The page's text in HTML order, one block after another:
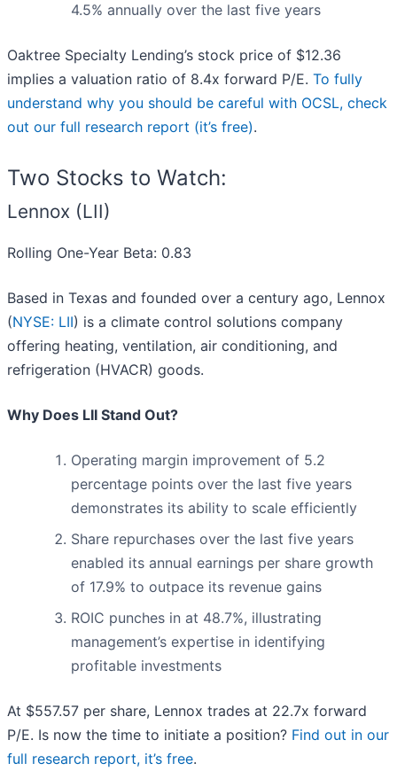
4.5% annually over the last five years
Oaktree Specialty Lending’s stock price of $12.36
implies a valuation ratio of 8.4x forward P/E. To fully
understand why you should be careful with OCSL, check
out our full research report (it’s free).
Two Stocks to Watch:
Lennox (LII)
Rolling One-Year Beta: 0.83
Based in Texas and founded over a century ago, Lennox
(NYSE: LII) is a climate control solutions company
offering heating, ventilation, air conditioning, and
refrigeration (HVACR) goods.
Why Does LII Stand Out?
Operating margin improvement of 5.2
percentage points over the last five years
demonstrates its ability to scale efficiently
Share repurchases over the last five years
enabled its annual earnings per share growth
of 17.9% to outpace its revenue gains
ROIC punches in at 48.7%, illustrating
management’s expertise in identifying
profitable investments
At $557.57 per share, Lennox trades at 22.7x forward
P/E. Is now the time to initiate a position? Find out in our
full research report, it’s free.